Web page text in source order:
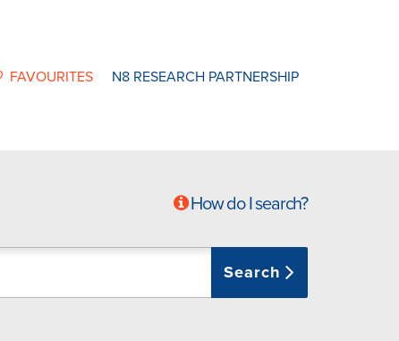
FAVOURITES N8 RESEARCH PARTNERSHIP
How do I search?
Search